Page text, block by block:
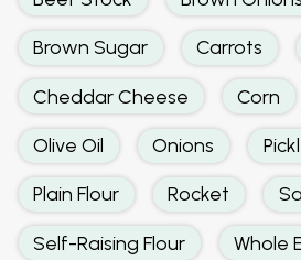
Brown Sugar Carrots
Cheddar Cheese Corn
Olive Oil Onions
Plain Flour Rocket
Self-Raising Flour Whole